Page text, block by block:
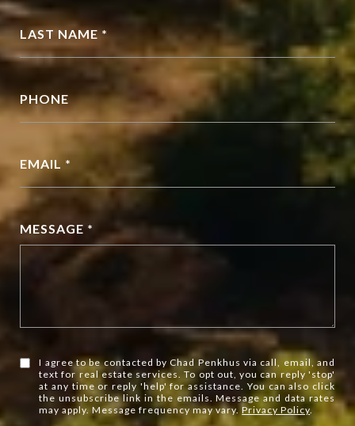
LAST NAME *
PHONE
EMAIL *
MESSAGE *
I agree to be contacted by Chad Penkhus via call, email, and
text for real estate services. To opt out, you can reply 'stop'
at any time or reply 'help' for assistance. You can also click
the unsubscribe link in the emails. Message and data rates
may apply. Message frequency may vary.Privacy Policy.